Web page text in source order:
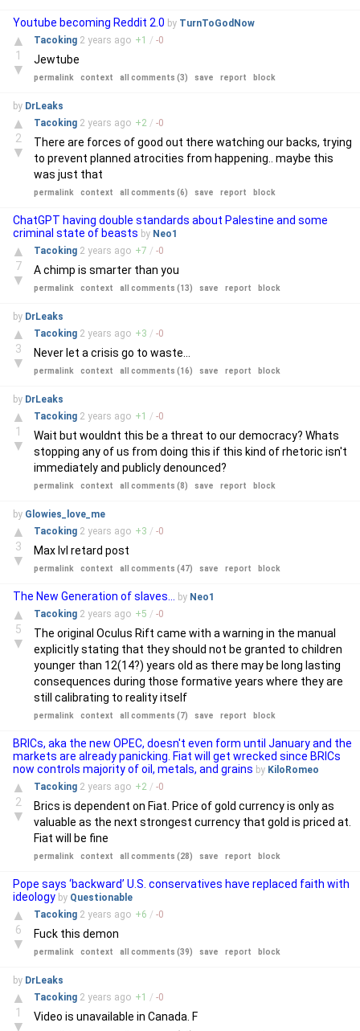
Youtube becoming Reddit 2.0 by TurnToGodNow
▲
1
▼
Tacoking 2 years ago +1 / -0
Jewtube
permalink context all comments (3) save report block
by DrLeaks
▲
2
▼
Tacoking 2 years ago +2 / -0
There are forces of good out there watching our backs, trying
to prevent planned atrocities from happening.. maybe this
was just that
permalink context all comments (6) save report block
ChatGPT having double standards about Palestine and some
criminal state of beasts by Neo1
▲
7
▼
Tacoking 2 years ago +7 / -0
A chimp is smarter than you
permalink context all comments (13) save report block
by DrLeaks
▲
3
▼
Tacoking 2 years ago +3 / -0
Never let a crisis go to waste...
permalink context all comments (16) save report block
by DrLeaks
▲
1
▼
Tacoking 2 years ago +1 / -0
Wait but wouldnt this be a threat to our democracy? Whats
stopping any of us from doing this if this kind of rhetoric isn't
immediately and publicly denounced?
permalink context all comments (8) save report block
by Glowies_love_me
▲
3
▼
Tacoking 2 years ago +3 / -0
Max lvl retard post
permalink context all comments (47) save report block
The New Generation of slaves... by Neo1
▲
5
▼
Tacoking 2 years ago +5 / -0
The original Oculus Rift came with a warning in the manual
explicitly stating that they should not be granted to children
younger than 12(14?) years old as there may be long lasting
consequences during those formative years where they are
still calibrating to reality itself
permalink context all comments (7) save report block
BRICs, aka the new OPEC, doesn't even form until January and the
markets are already panicking. Fiat will get wrecked since BRICs
now controls majority of oil, metals, and grains by KiloRomeo
▲
2
▼
Tacoking 2 years ago +2 / -0
Brics is dependent on Fiat. Price of gold currency is only as
valuable as the next strongest currency that gold is priced at.
Fiat will be fine
permalink context all comments (28) save report block
Pope says ‘backward’ U.S. conservatives have replaced faith with
ideology by Questionable
▲
6
▼
Tacoking 2 years ago +6 / -0
Fuck this demon
permalink context all comments (39) save report block
by DrLeaks
▲
1
▼
Tacoking 2 years ago +1 / -0
Video is unavailable in Canada. F